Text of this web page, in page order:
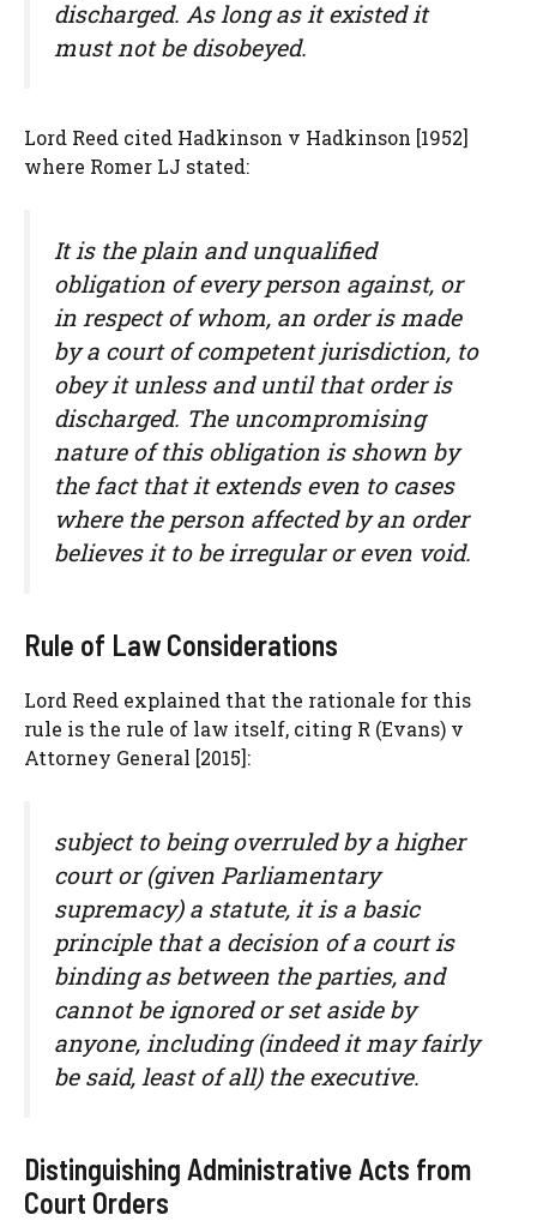
discharged. As long as it existed it
must not be disobeyed.
Lord Reed cited Hadkinson v Hadkinson [1952]
where Romer LJ stated:
It is the plain and unqualified
obligation of every person against, or
in respect of whom, an order is made
by a court of competent jurisdiction, to
obey it unless and until that order is
discharged. The uncompromising
nature of this obligation is shown by
the fact that it extends even to cases
where the person affected by an order
believes it to be irregular or even void.
Rule of Law Considerations
Lord Reed explained that the rationale for this
rule is the rule of law itself, citing R (Evans) v
Attorney General [2015]:
subject to being overruled by a higher
court or (given Parliamentary
supremacy) a statute, it is a basic
principle that a decision of a court is
binding as between the parties, and
cannot be ignored or set aside by
anyone, including (indeed it may fairly
be said, least of all) the executive.
Distinguishing Administrative Acts from
Court Orders